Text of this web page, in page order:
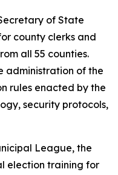
of State
county clerks and
all 55 counties.
administration of the
rules enacted by the
security protocols,
League, the
election training for